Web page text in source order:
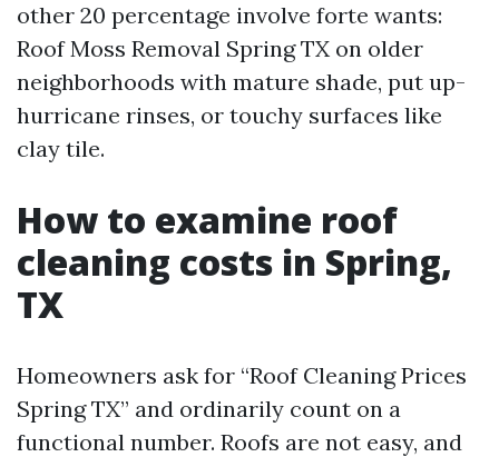
other 20 percentage involve forte wants:
Roof Moss Removal Spring TX on older
neighborhoods with mature shade, put up-
hurricane rinses, or touchy surfaces like
clay tile.
How to examine roof
cleaning costs in Spring,
TX
Homeowners ask for “Roof Cleaning Prices
Spring TX” and ordinarily count on a
functional number. Roofs are not easy, and